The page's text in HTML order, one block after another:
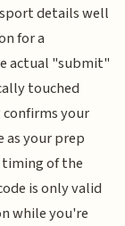
details well
for a
actual "submit"
touched
confirms your
as your prep
of the
is only valid
while you're